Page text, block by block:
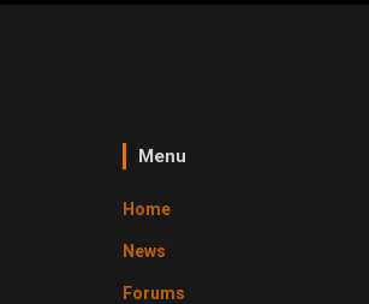
Menu
Home
News
Forums